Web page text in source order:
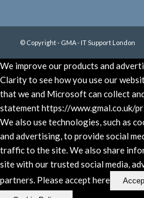
© Copyright - GMA - IT Support London
We improve our products and
Clarity to see how you use our
that we and Microsoft can collect
statement https://www.gmal.co.uk/
We also use technologies, such as
and advertising, to provide social
traffic to the site. We also share
site with our trusted social media,
partners. Please accept here